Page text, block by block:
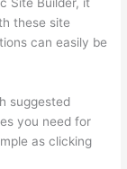
these site
can easily be
suggested
you need for
as clicking